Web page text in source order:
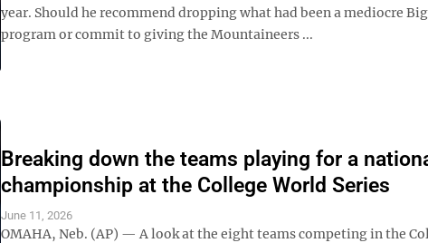
year. Should he recommend dropping what had been a mediocre
program or commit to giving the Mountaineers ...
Breaking down the teams playing for a
championship at the College World Series
June 11, 2026
OMAHA, Neb. (AP) — A look at the eight teams competing in the